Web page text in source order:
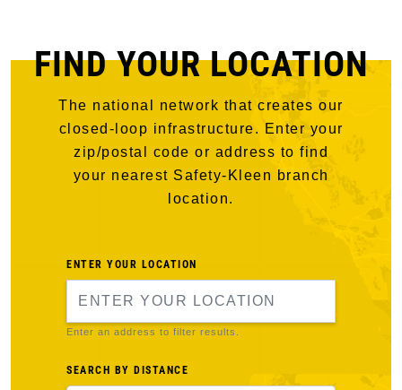
FIND YOUR LOCATION
The national network that creates our
closed-loop infrastructure. Enter your
zip/postal code or address to find
your nearest Safety-Kleen branch
location.
ENTER YOUR LOCATION
Enter an address to filter results.
SEARCH BY DISTANCE